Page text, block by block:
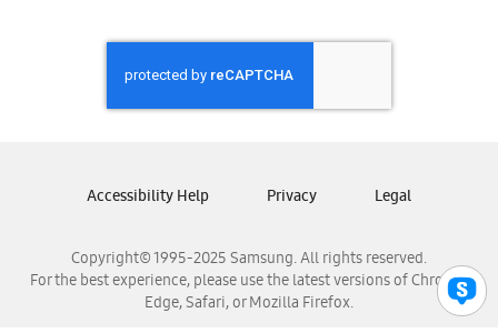
Samsung Honduras
Samsung Nicaragua
Samsung Panamá
Samsung Venezuela
Copyright© 1995-2025 Samsung. All rights reserved.
For the best experience, please use the latest versions of Chrome,
Edge, Safari, or Mozilla Firefox.
Accessibility Help Privacy Legal